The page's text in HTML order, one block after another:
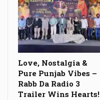
Love, Nostalgia &
Pure Punjab Vibes –
Rabb Da Radio 3
Trailer Wins Hearts!